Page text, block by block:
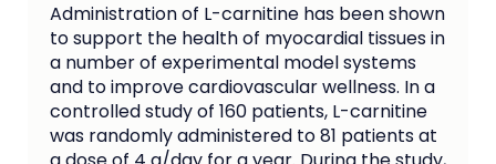
Administration of L-carnitine has been shown
to support the health of myocardial tissues in
a number of experimental model systems
and to improve cardiovascular wellness. In a
controlled study of 160 patients, L-carnitine
was randomly administered to 81 patients at